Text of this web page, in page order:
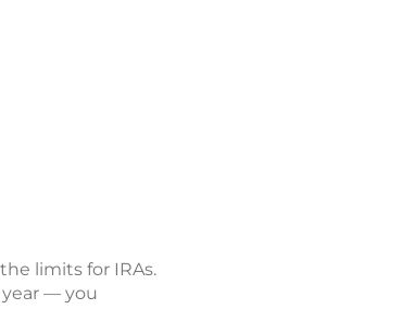
limits for IRAs.
— you